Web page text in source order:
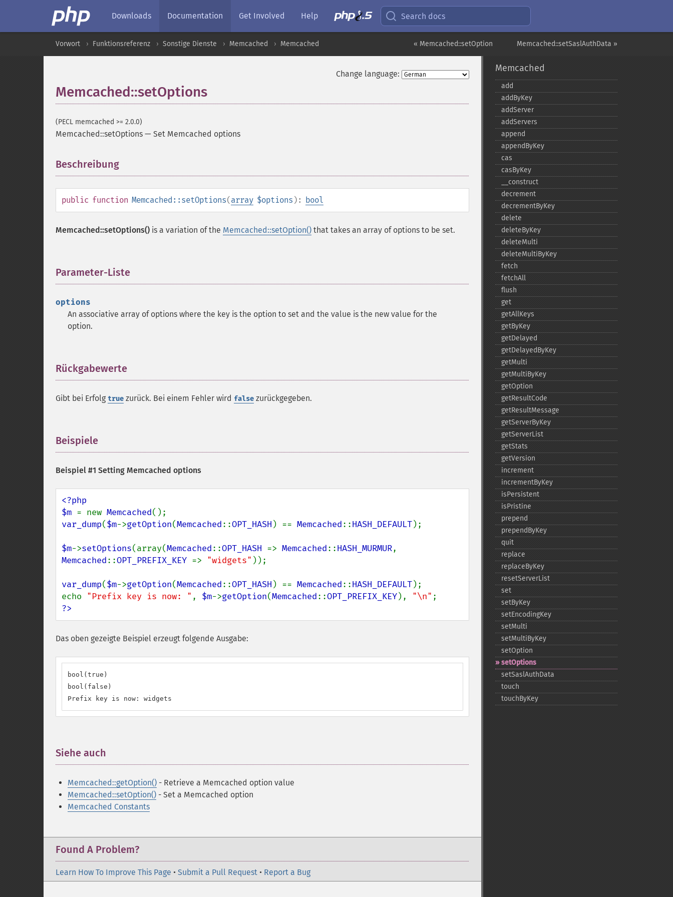
Downloads Documentation Get Involved Help Search docs
Memcached::setSaslAuthData »
« Memcached::setOption
Vorwort Funktionsreferenz Sonstige Dienste Memcached Memcached
Change language:
Memcached::setOptions
(PECL memcached >= 2.0.0)
Memcached::setOptions — Set Memcached options
Beschreibung
public function Memcached::setOptions(array $options ): bool
Memcached::setOptions() is a variation of the Memcached::setOption() that takes an array of options to be set.
Parameter-Liste
options
An associative array of options where the key is the option to set and the value is the new value for the
option.
Rückgabewerte
Gibt bei Erfolg true zurück. Bei einem Fehler wird false zurückgegeben.
Beispiele
Beispiel #1 Setting Memcached options
<?php
$m = new Memcached
var_dump($m->getOption(Memcached::OPT_HASH ) == Memcached::HASH_DEFAULT);
$m->setOptions(array(Memcached::OPT_HASH => Memcached::HASH_MURMUR
Memcached::OPT_PREFIX_KEY => "widgets" ));
var_dump($m->getOption(Memcached::OPT_HASH ) == Memcached::HASH_DEFAULT);
echo "Prefix key is now: " , $m->getOption(Memcached::OPT_PREFIX_KEY), "\n"
?>
Das oben gezeigte Beispiel erzeugt folgende Ausgabe:
bool(true)
bool(false)
Prefix key is now: widgets
Siehe auch
Memcached::getOption() - Retrieve a Memcached option value
Memcached::setOption() - Set a Memcached option
Memcached Constants
Found A Problem?
Learn How To Improve This Page • Submit a Pull Request • Report a Bug
Memcached
add
addByKey
addServer
addServers
append
appendByKey
cas
casByKey
_​_​construct
decrement
decrementByKey
delete
deleteByKey
deleteMulti
deleteMultiByKey
fetch
fetchAll
flush
get
getAllKeys
getByKey
getDelayed
getDelayedByKey
getMulti
getMultiByKey
getOption
getResultCode
getResultMessage
getServerByKey
getServerList
getStats
getVersion
increment
incrementByKey
isPersistent
isPristine
prepend
prependByKey
quit
replace
replaceByKey
resetServerList
set
setByKey
setEncodingKey
setMulti
setMultiByKey
setOption
setOptions
setSaslAuthData
touch
touchByKey